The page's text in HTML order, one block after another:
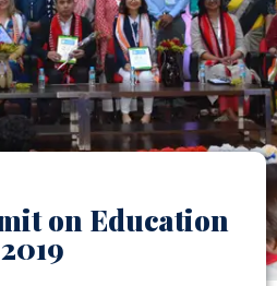
on Education
2019